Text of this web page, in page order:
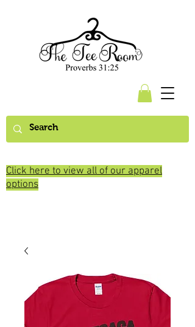
Click here to view all of our apparel
options